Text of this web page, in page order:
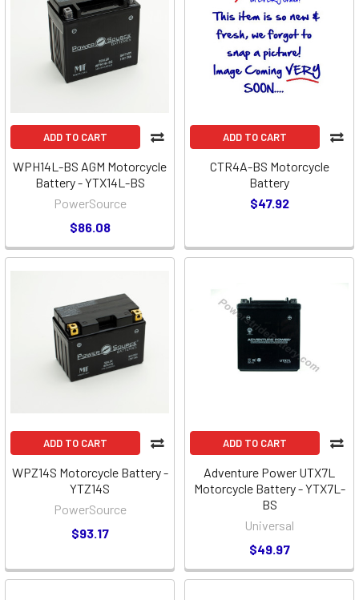
ADD TO CART
WPH14L-BS AGM Motorcycle
Battery - YTX14L-BS
PowerSource
$86.08
ADD TO CART
CTR4A-BS Motorcycle
Battery
$47.92
ADD TO CART
WPZ14S Motorcycle Battery -
YTZ14S
PowerSource
$93.17
ADD TO CART
Adventure Power UTX7L
Motorcycle Battery - YTX7L-
BS
Universal
$49.97